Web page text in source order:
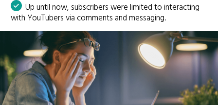
Up until now, subscribers were limited to interacting
with YouTubers via comments and messaging.